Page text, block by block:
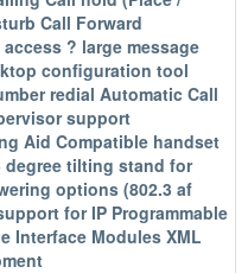
Call Forward
? large message
configuration tool
redial Automatic Call
support
Aid Compatible handset
degree tilting stand for
options (802.3 af
for IP Programmable
Interface Modules XML